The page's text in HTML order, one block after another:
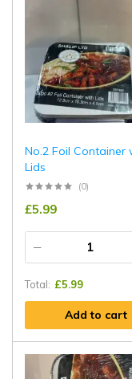
No.2 Foil Container
Lids
(0)
£5.99
Total: £5.99
Add to cart